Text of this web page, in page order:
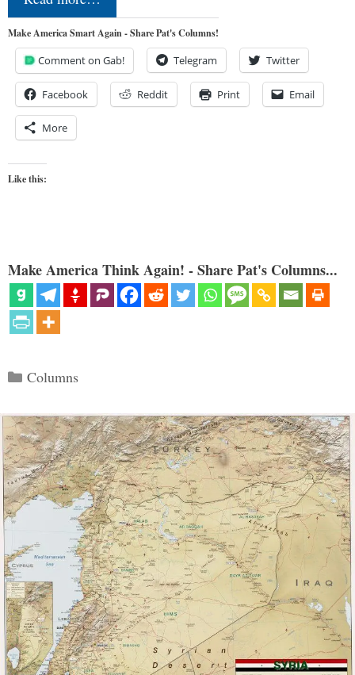
Make America Smart Again - Share Pat's Columns!
Comment on Gab! Telegram Twitter
Facebook Reddit Print Email
More
Like this:
Make America Think Again! - Share Pat's Columns...
Categories
Columns